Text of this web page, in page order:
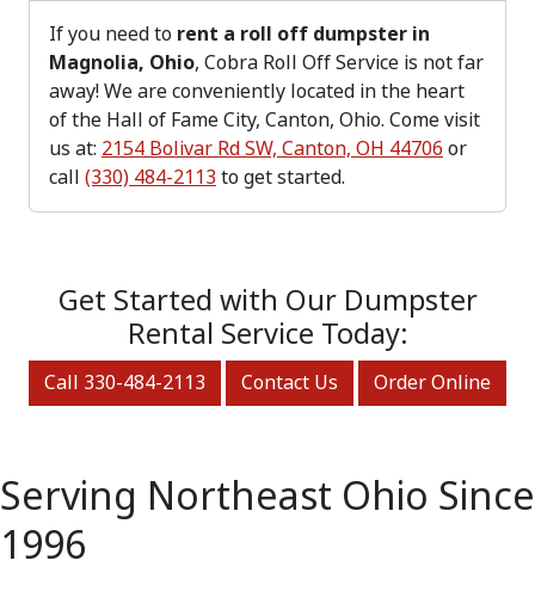
If you need to rent a roll off dumpster in
Magnolia, Ohio, Cobra Roll Off Service is not far
away! We are conveniently located in the heart
of the Hall of Fame City, Canton, Ohio. Come visit
us at: 2154 Bolivar Rd SW, Canton, OH 44706 or
call (330) 484-2113 to get started.
Get Started with Our Dumpster
Rental Service Today:
Call 330-484-2113 Contact Us Order Online
Serving Northeast Ohio Since
1996